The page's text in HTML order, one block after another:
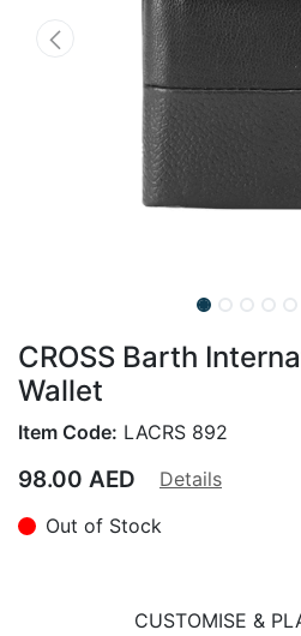
CROSS Barth
Wallet
Item Code: LACRS 892
98.00 AED
Details
Out of Stock
CUSTOMISE &